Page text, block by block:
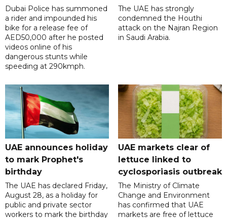
Dubai Police has summoned
a rider and impounded his
bike for a release fee of
AED50,000 after he posted
videos online of his
dangerous stunts while
speeding at 290kmph.
The UAE has strongly
condemned the Houthi
attack on the Najran Region
in Saudi Arabia.
UAE announces holiday
to mark Prophet's
birthday
The UAE has declared Friday,
August 28, as a holiday for
public and private sector
workers to mark the birthday
UAE markets clear of
lettuce linked to
cyclosporiasis outbreak
The Ministry of Climate
Change and Environment
has confirmed that UAE
markets are free of lettuce